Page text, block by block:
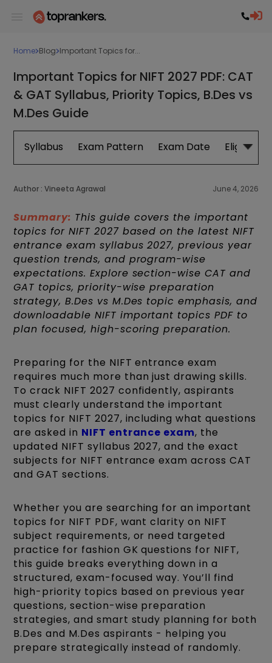
Home Blog Important Topics for...
Important Topics for NIFT 2027 PDF: CAT
& GAT Syllabus, Priority Topics, B.Des vs
M.Des Guide
Syllabus Exam Pattern Exam Date Eligibility
Author : Vineeta Agrawal June 4, 2026
Summary: This guide covers the important
topics for NIFT 2027 based on the latest NIFT
entrance exam syllabus 2027, previous year
question trends, and program-wise
expectations. Explore section-wise CAT and
GAT topics, priority-wise preparation
strategy, B.Des vs M.Des topic emphasis, and
downloadable NIFT important topics PDF to
plan focused, high-scoring preparation.
Preparing for the NIFT entrance exam
requires much more than just drawing skills.
To crack NIFT 2027 confidently, aspirants
must clearly understand the important
topics for NIFT 2027, including what questions
are asked in NIFT entrance exam, the
updated NIFT syllabus 2027, and the exact
subjects for NIFT entrance exam across CAT
and GAT sections.
Whether you are searching for an important
topics for NIFT PDF, want clarity on NIFT
subject requirements, or need targeted
practice for fashion GK questions for NIFT,
this guide breaks everything down in a
structured, exam-focused way. You’ll find
high-priority topics based on previous year
questions, section-wise preparation
strategies, and smart study planning for both
B.Des and M.Des aspirants - helping you
prepare strategically instead of randomly.